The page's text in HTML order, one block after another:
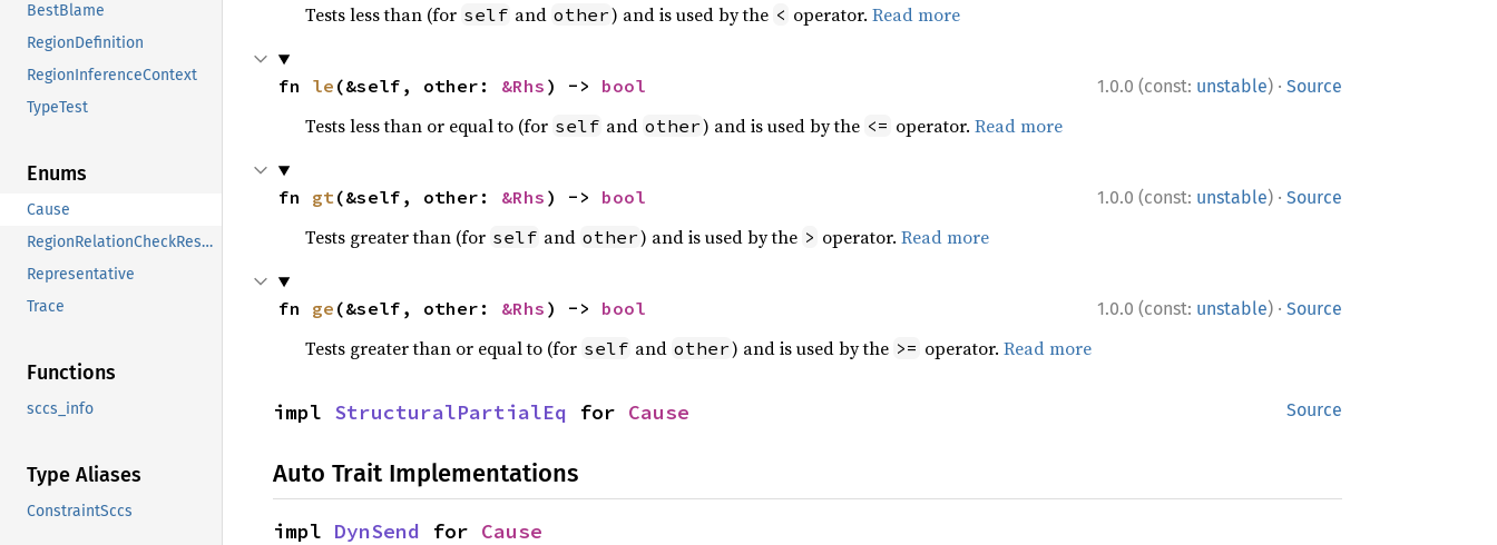
BestBlame
RegionDefinition
RegionInferenceContext
TypeTest
Enums
Cause
RegionRelationCheckResult
Representative
Trace
Functions
sccs_info
Type Aliases
ConstraintSccs
Tests less than (for self and other) and is used by the < operator. Read more
1.0.0 (const: unstable) · Source
fn le (&self, other: &Rhs ) -> bool
Tests less than or equal to (for self and other) and is used by the <= operator. Read more
1.0.0 (const: unstable) · Source
fn gt(&self, other: &Rhs ) -> bool
Tests greater than (for self and other) and is used by the > operator. Read more
1.0.0 (const: unstable) · Source
fn ge (&self, other: &Rhs ) -> bool
Tests greater than or equal to (for self and other) and is used by the >= operator. Read more
Source
impl StructuralPartialEq for Cause
Auto Trait Implementations
impl DynSend for Cause